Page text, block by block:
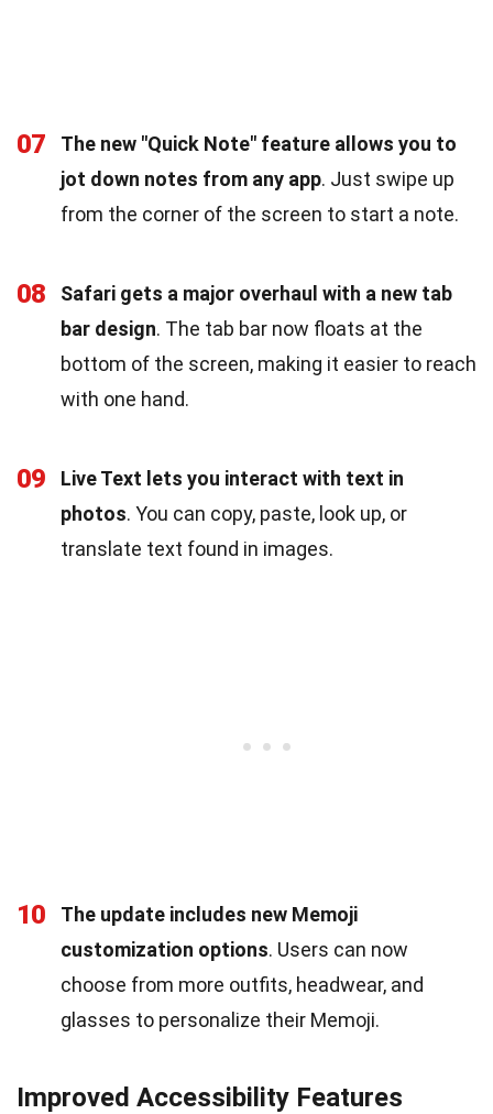
07
The new "Quick Note" feature allows you to
jot down notes from any app. Just swipe up
from the corner of the screen to start a note.
08
Safari gets a major overhaul with a new tab
bar design. The tab bar now floats at the
bottom of the screen, making it easier to reach
with one hand.
09
Live Text lets you interact with text in
photos. You can copy, paste, look up, or
translate text found in images.
10
The update includes new Memoji
customization options. Users can now
choose from more outfits, headwear, and
glasses to personalize their Memoji.
Improved Accessibility Features